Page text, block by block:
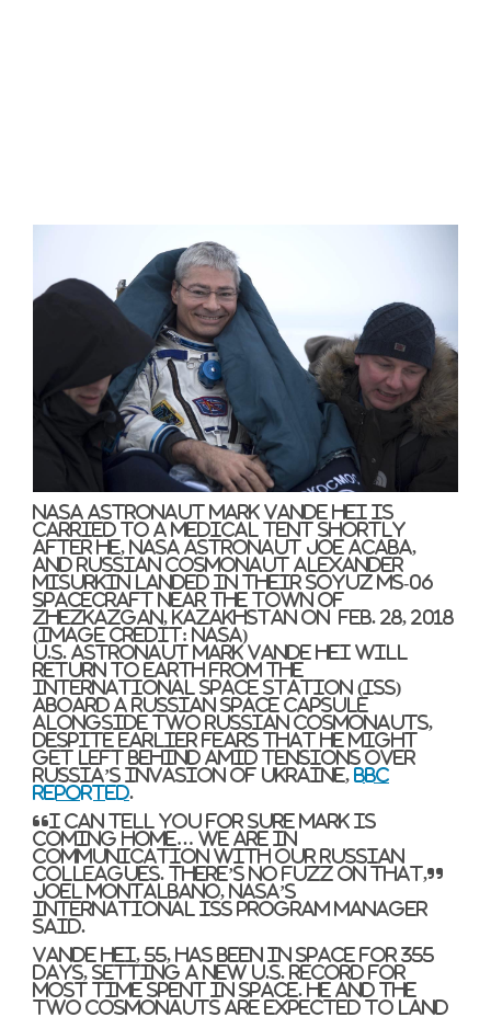
NASA astronaut Mark Vande Hei is
carried to a medical tent shortly
after he, NASA astronaut Joe Acaba,
and Russian cosmonaut Alexander
Misurkin landed in their Soyuz MS-06
spacecraft near the town of
Zhezkazgan, Kazakhstan on Feb. 28, 2018
(Image credit: NASA)
U.S. astronaut Mark Vande Hei will
return to Earth from the
International Space Station (ISS)
aboard a Russian space capsule
alongside two Russian cosmonauts,
despite earlier fears that he might
get left behind amid tensions over
Russia’s invasion of Ukraine, BBC
reported.
“I can tell you for sure Mark is
coming home… We are in
communication with our Russian
colleagues. There’s no fuzz on that,”
Joel Montalbano, NASA’s
International ISS program manager
said.
Vande Hei, 55, has been in space for 355
days, setting a new U.S. record for
most time spent in space. He and the
two cosmonauts are expected to land